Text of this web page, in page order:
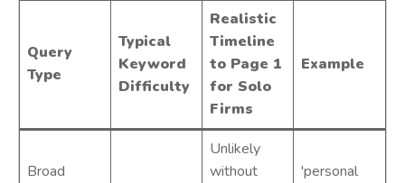
Query
Type
Typical
Keyword
Difficulty
Realistic
Timeline
to Page 1
for Solo
Firms
Example
Broad
Unlikely
without
'personal